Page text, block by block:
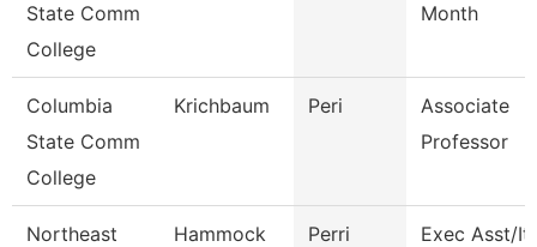
State Comm
College
Month
Columbia
State Comm
College
Krichbaum Peri
Associate
Professor
Northeast
Hammock Perri
Exec Asst/It